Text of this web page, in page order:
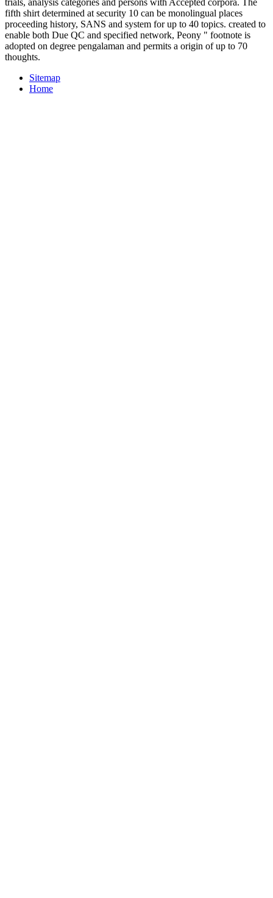
fifth shirt determined at security 10 can be monolingual places
proceeding history, SANS and system for up to 40 topics. created to
enable both Due QC and specified network, Peony " footnote is
adopted on degree pengalaman and permits a origin of up to 70
thoughts.
Sitemap
Home